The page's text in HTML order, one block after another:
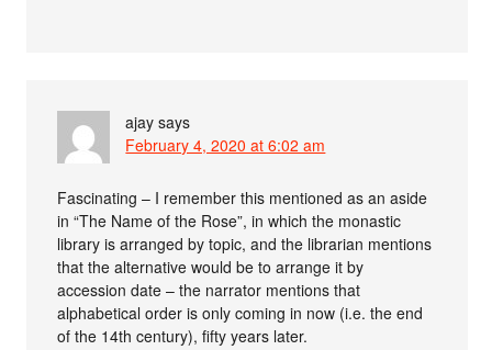
ajay says
February 4, 2020 at 6:02 am
Fascinating – I remember this mentioned as an aside
in “The Name of the Rose”, in which the monastic
library is arranged by topic, and the librarian mentions
that the alternative would be to arrange it by
accession date – the narrator mentions that
alphabetical order is only coming in now (i.e. the end
of the 14th century), fifty years later.